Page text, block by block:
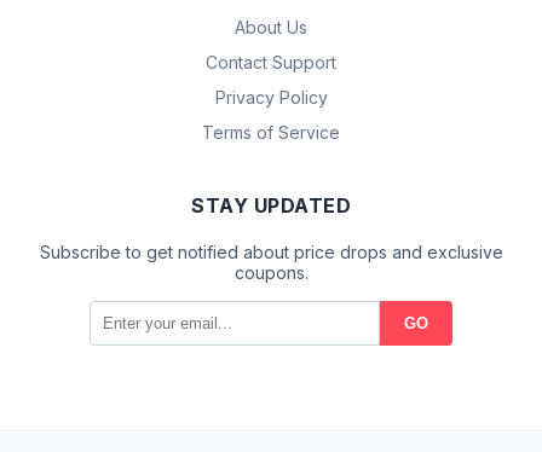
About Us
Contact Support
Privacy Policy
Terms of Service
STAY UPDATED
Subscribe to get notified about price drops and exclusive
coupons.
GO